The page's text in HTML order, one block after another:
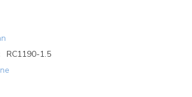
RC1190-1.5